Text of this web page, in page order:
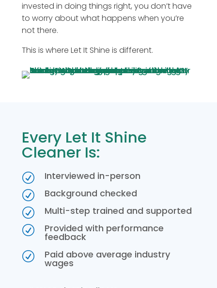
invested in doing things right, you don’t have
to worry about what happens when you’re
not there.
This is where Let It Shine is different.
Every Let It Shine
Cleaner Is:
R
Interviewed in-person
R
Background checked
R
Multi-step trained and supported
R
Provided with performance
feedback
R
Paid above average industry
wages